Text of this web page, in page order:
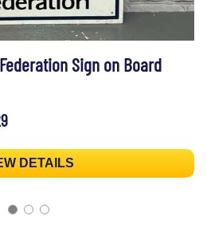
Sign on Board
DETAILS